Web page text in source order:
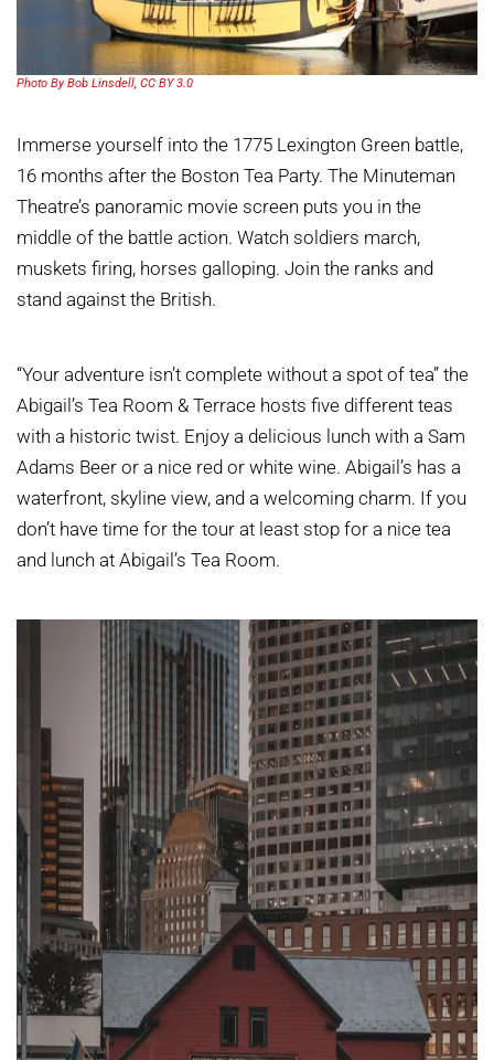
Photo By Bob Linsdell, CC BY 3.0
Immerse yourself into the 1775 Lexington Green battle,
16 months after the Boston Tea Party. The Minuteman
Theatre’s panoramic movie screen puts you in the
middle of the battle action. Watch soldiers march,
muskets firing, horses galloping. Join the ranks and
stand against the British.
“Your adventure isn’t complete without a spot of tea” the
Abigail’s Tea Room & Terrace hosts five different teas
with a historic twist. Enjoy a delicious lunch with a Sam
Adams Beer or a nice red or white wine. Abigail’s has a
waterfront, skyline view, and a welcoming charm. If you
don’t have time for the tour at least stop for a nice tea
and lunch at Abigail’s Tea Room.